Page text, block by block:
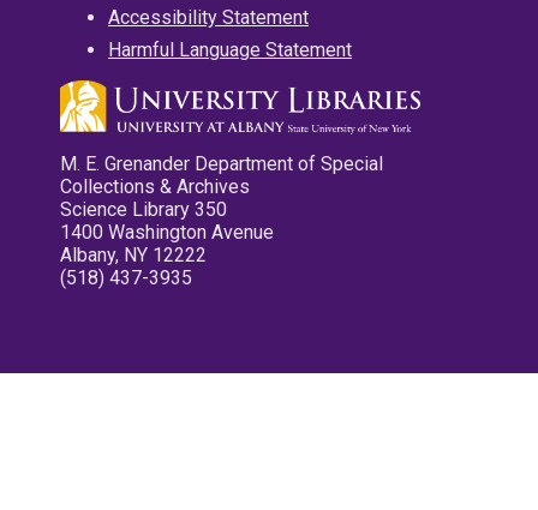
Accessibility Statement
Harmful Language Statement
M. E. Grenander Department of Special
Collections & Archives
Science Library 350
1400 Washington Avenue
Albany, NY 12222
(518) 437-3935